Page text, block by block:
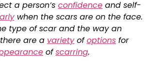
a person’s confidence and self-
when the scars are on the face.
type of scar and the way an
are a varietyofoptions for
ofscarring.